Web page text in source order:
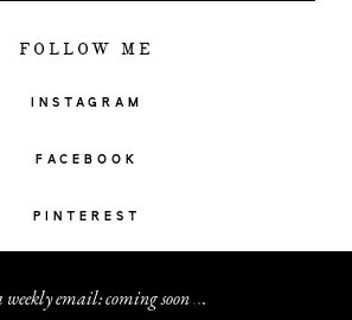
FOLLOW ME
INSTAGRAM
FACEBOOK
PINTEREST
email: coming soon...